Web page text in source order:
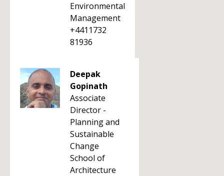
Environmental
Management
+4411732
81936
Deepak
Gopinath
Associate
Director -
Planning and
Sustainable
Change
School of
Architecture